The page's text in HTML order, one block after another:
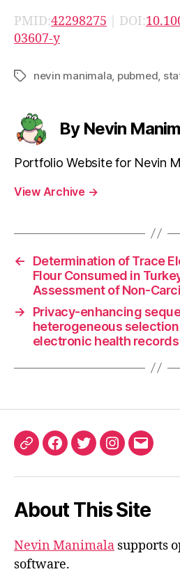
PMID:42298275 | DOI:
03607-y
Tagsnevin manimala pubmed
By Nevin
Portfolio Website for Nevin
View Archive →
←
Determination of Trace
Flour Consumed in
Assessment of Non-
→
Privacy-enhancing
heterogeneous
electronic health
ORCIDFacebook
TwitterInstagram
Email
About This Site
Nevin Manimala supports
software.